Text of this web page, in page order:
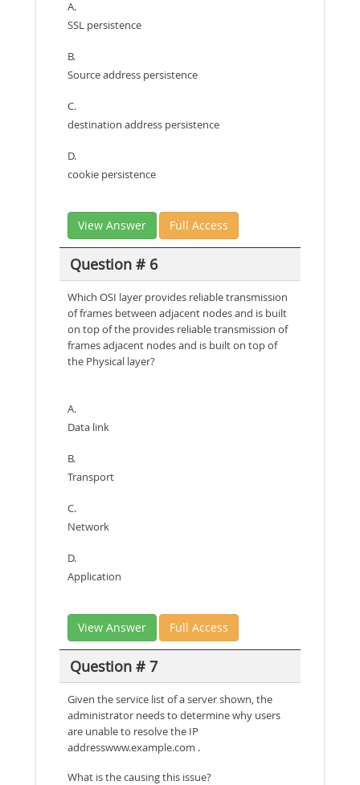
A.
SSL persistence
B.
Source address persistence
C.
destination address persistence
D.
cookie persistence
View Answer Full Access
Question # 6
Which OSI layer provides reliable transmission
of frames between adjacent nodes and is built
on top of the provides reliable transmission of
frames adjacent nodes and is built on top of
the Physical layer?
A.
Data link
B.
Transport
C.
Network
D.
Application
View Answer Full Access
Question # 7
Given the service list of a server shown, the
administrator needs to determine why users
are unable to resolve the IP
addresswww.example.com .
What is the causing this issue?